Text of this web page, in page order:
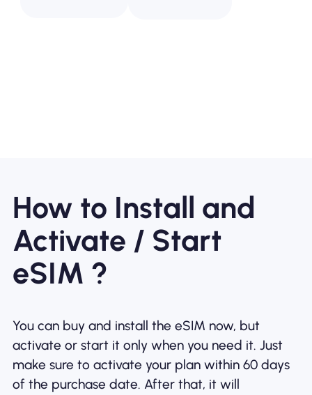
How to Install and
Activate / Start
eSIM ?
You can buy and install the eSIM now, but
activate or start it only when you need it. Just
make sure to activate your plan within 60 days
of the purchase date. After that, it will